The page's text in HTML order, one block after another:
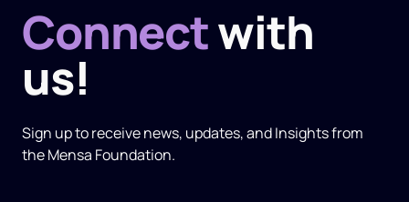
Connectwith
us!
Sign up to receive news, updates, andInsightsfrom
the Mensa Foundation.